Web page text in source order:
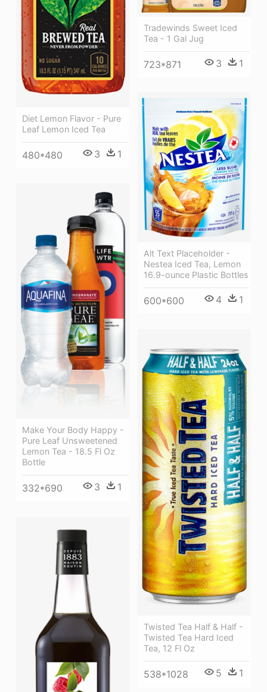
Diet Lemon Flavor - Pure
Leaf Lemon Iced Tea
480*480 3 1
Tradewinds Sweet Iced
Tea - 1 Gal Jug
723*871 3 1
Alt Text Placeholder -
Nestea Iced Tea, Lemon
16.9-ounce Plastic Bottles
600*600 4 1
Make Your Body Happy -
Pure Leaf Unsweetened
Lemon Tea - 18.5 Fl Oz
Bottle
332*690 3 1
Twisted Tea Half & Half -
Twisted Tea Hard Iced
Tea, 12 Fl Oz
538*1028 5 1